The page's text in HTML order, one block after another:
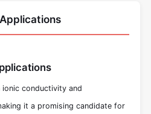
conductivity and
it a promising candidate for